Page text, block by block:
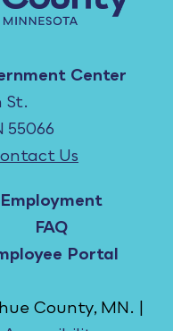
Center
St.
55066
Us
Employment
FAQ
Portal
County, MN. |